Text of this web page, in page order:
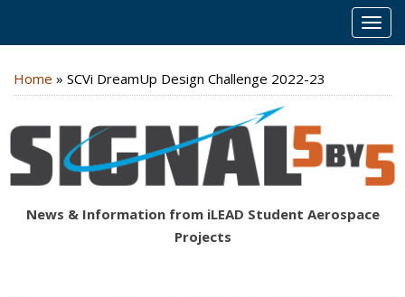
Home » SCVi DreamUp Design Challenge 2022-23
News & Information from iLEAD Student Aerospace
Projects